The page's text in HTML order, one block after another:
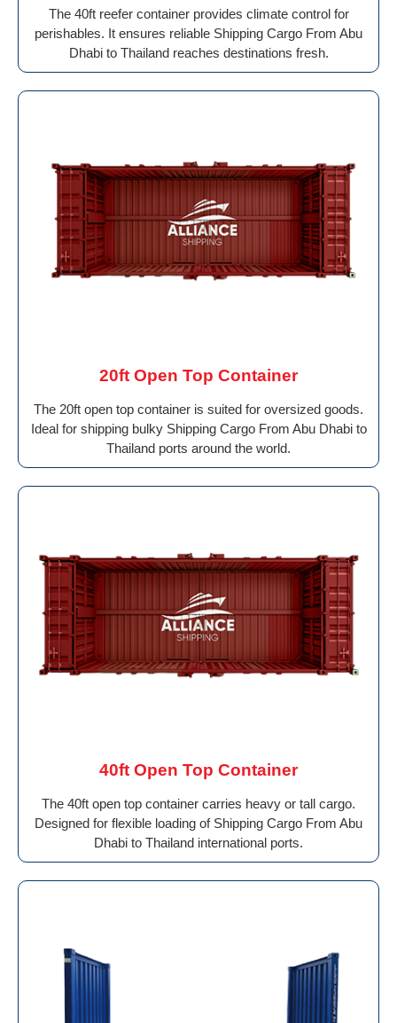
The 40ft reefer container provides climate control for
perishables. It ensures reliable Shipping Cargo From Abu
Dhabi to Thailand reaches destinations fresh.
20ft Open Top Container
The 20ft open top container is suited for oversized goods.
Ideal for shipping bulky Shipping Cargo From Abu Dhabi to
Thailand ports around the world.
40ft Open Top Container
The 40ft open top container carries heavy or tall cargo.
Designed for flexible loading of Shipping Cargo From Abu
Dhabi to Thailand international ports.